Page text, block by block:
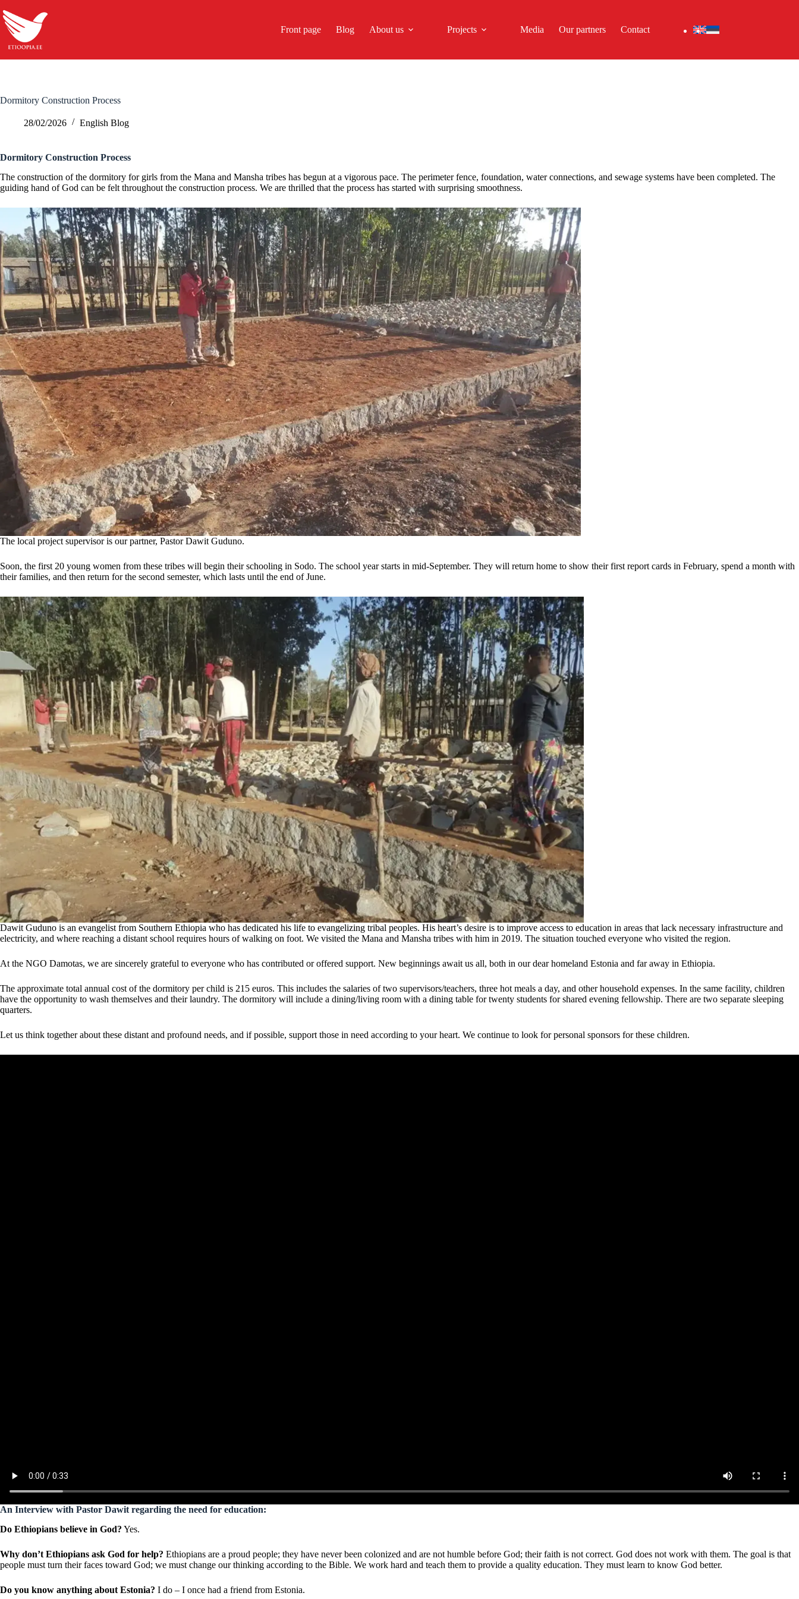
to
content
Front page Blog About us Projects Media Our partners Contact
Dormitory Construction Process
28/02/2026 English Blog
Dormitory Construction Process
The construction of the dormitory for girls from the Mana and Mansha tribes has begun at a vigorous pace. The perimeter fence, foundation, water connections, and sewage systems have been completed. The
guiding hand of God can be felt throughout the construction process. We are thrilled that the process has started with surprising smoothness.
The local project supervisor is our partner, Pastor Dawit Guduno.
Soon, the first 20 young women from these tribes will begin their schooling in Sodo. The school year starts in mid-September. They will return home to show their first report cards in February, spend a month with
their families, and then return for the second semester, which lasts until the end of June.
Dawit Guduno is an evangelist from Southern Ethiopia who has dedicated his life to evangelizing tribal peoples. His heart’s desire is to improve access to education in areas that lack necessary infrastructure and
electricity, and where reaching a distant school requires hours of walking on foot. We visited the Mana and Mansha tribes with him in 2019. The situation touched everyone who visited the region.
At the NGO Damotas, we are sincerely grateful to everyone who has contributed or offered support. New beginnings await us all, both in our dear homeland Estonia and far away in Ethiopia.
The approximate total annual cost of the dormitory per child is 215 euros. This includes the salaries of two supervisors/teachers, three hot meals a day, and other household expenses. In the same facility, children
have the opportunity to wash themselves and their laundry. The dormitory will include a dining/living room with a dining table for twenty students for shared evening fellowship. There are two separate sleeping
quarters.
Let us think together about these distant and profound needs, and if possible, support those in need according to your heart. We continue to look for personal sponsors for these children.
An Interview with Pastor Dawit regarding the need for education:
Do Ethiopians believe in God? Yes.
Why don’t Ethiopians ask God for help? Ethiopians are a proud people; they have never been colonized and are not humble before God; their faith is not correct. God does not work with them. The goal is that
people must turn their faces toward God; we must change our thinking according to the Bible. We work hard and teach them to provide a quality education. They must learn to know God better.
Do you know anything about Estonia? I do – I once had a friend from Estonia.